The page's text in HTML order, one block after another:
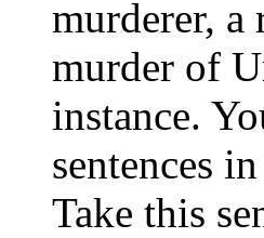
murderer, a
murder of
instance.
sentences
Take this